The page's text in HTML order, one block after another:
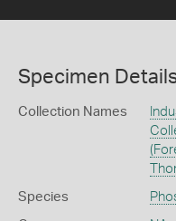
Specimen
Collection Names
Species